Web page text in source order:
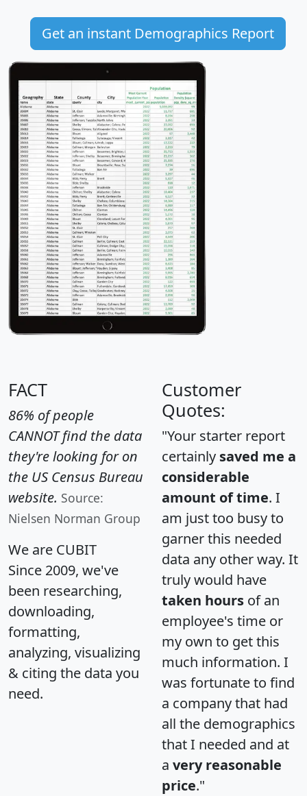
Get an instant Demographics Report
FACT
86% of people
CANNOT find the data
they're looking for on
the US Census Bureau
website. Source:
Nielsen Norman Group
We are CUBIT
Since 2009, we've
been researching,
downloading,
formatting,
analyzing, visualizing
& citing the data you
need.
Customer
Quotes:
"Your starter report
certainly saved me a
considerable
amount of time. I
am just too busy to
garner this needed
data any other way. It
truly would have
taken hours of an
employee's time or
my own to get this
much information. I
was fortunate to find
a company that had
all the demographics
that I needed and at
a very reasonable
price."